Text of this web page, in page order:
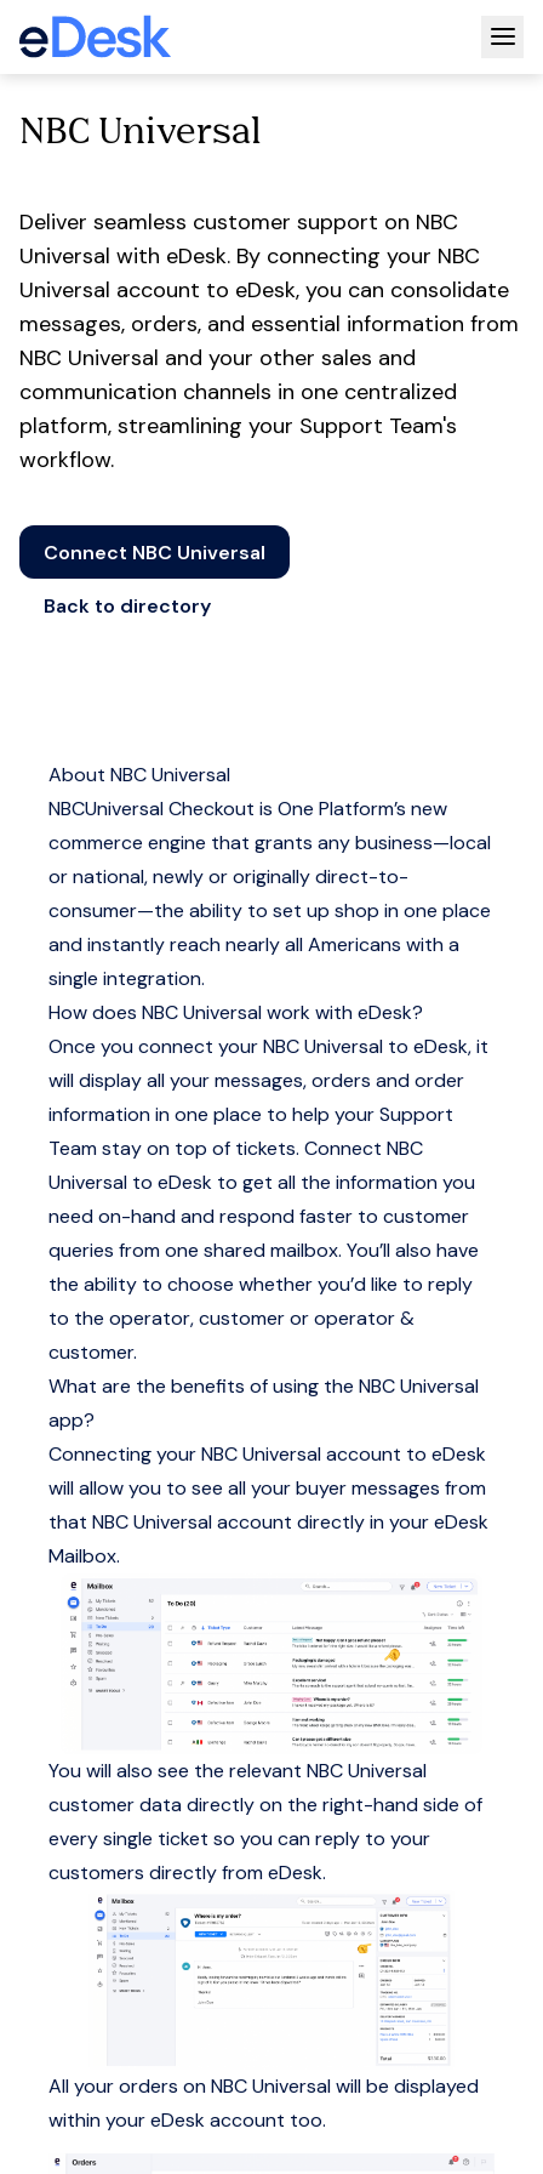
NBC Universal
Deliver seamless customer support on NBC
Universal with eDesk. By connecting your NBC
Universal account to eDesk, you can consolidate
messages, orders, and essential information from
NBC Universal and your other sales and
communication channels in one centralized
platform, streamlining your Support Team's
workflow.
Connect NBC Universal
Back to directory
About NBC Universal
NBCUniversal Checkout is One Platform’s new
commerce engine that grants any business—local
or national, newly or originally direct-to-
consumer—the ability to set up shop in one place
and instantly reach nearly all Americans with a
single integration.
How does NBC Universal work with eDesk?
Once you connect your NBC Universal to eDesk, it
will display all your messages, orders and order
information in one place to help your Support
Team stay on top of tickets. Connect NBC
Universal to eDesk to get all the information you
need on-hand and respond faster to customer
queries from one shared mailbox. You’ll also have
the ability to choose whether you’d like to reply
to the operator, customer or operator &
customer.
What are the benefits of using the NBC Universal
app?
Connecting your NBC Universal account to eDesk
will allow you to see all your buyer messages from
that NBC Universal account directly in your eDesk
Mailbox.
You will also see the relevant NBC Universal
customer data directly on the right-hand side of
every single ticket so you can reply to your
customers directly from eDesk.
All your orders on NBC Universal will be displayed
within your eDesk account too.